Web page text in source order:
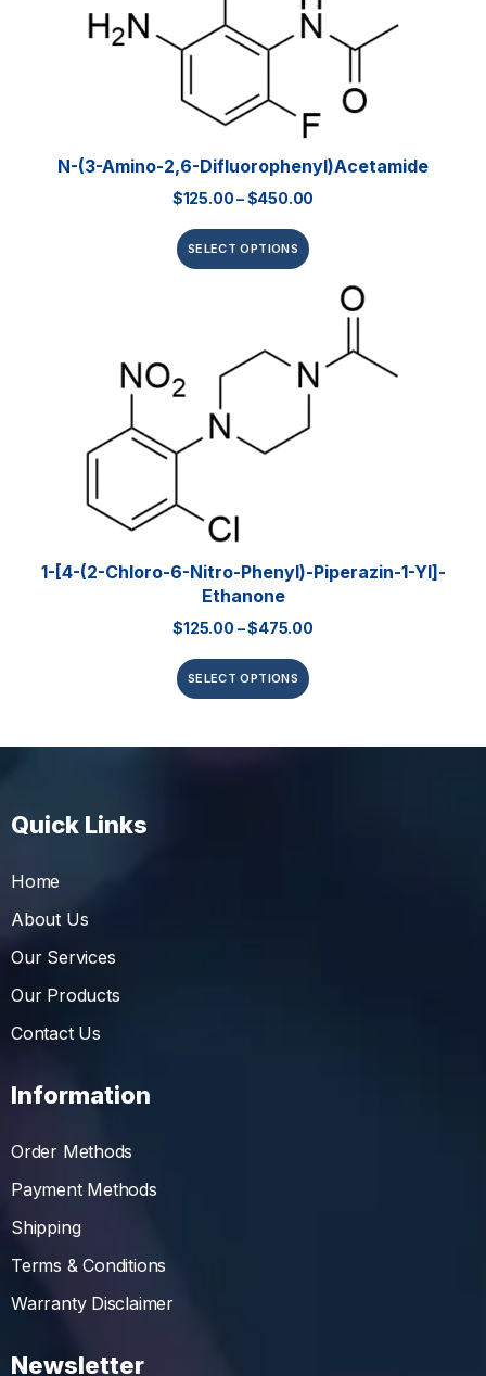
N-(3-Amino-2,6-Difluorophenyl)acetamide
$125.00–$450.00
SELECT OPTIONS
1-[4-(2-Chloro-6-Nitro-Phenyl)-Piperazin-1-Yl]-
Ethanone
$125.00 –$475.00
SELECT OPTIONS
Quick Links
Home
About Us
Our Services
Our Products
Contact Us
Information
Order Methods
Payment Methods
Shipping
Terms & Conditions
Warranty Disclaimer
Newsletter